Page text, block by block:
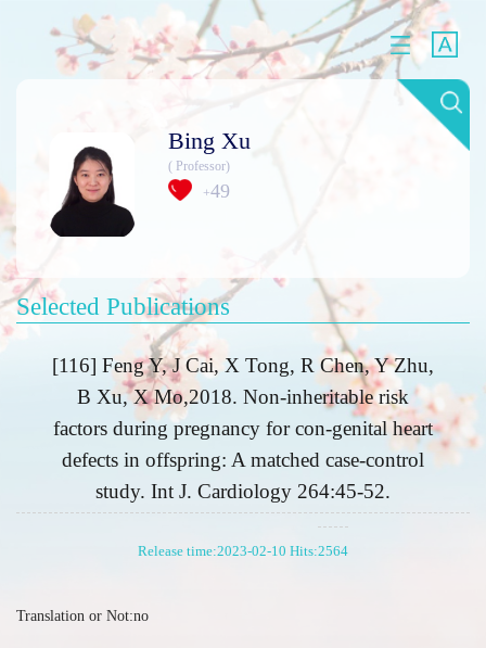
Bing Xu
( Professor)
+49
Selected Publications
[116] Feng Y, J Cai, X Tong, R Chen, Y Zhu,
B Xu, X Mo,2018. Non-inheritable risk
factors during pregnancy for con-genital heart
defects in offspring: A matched case-control
study. Int J. Cardiology 264:45-52.
Release time:2023-02-10 Hits:2564
Translation or Not:no